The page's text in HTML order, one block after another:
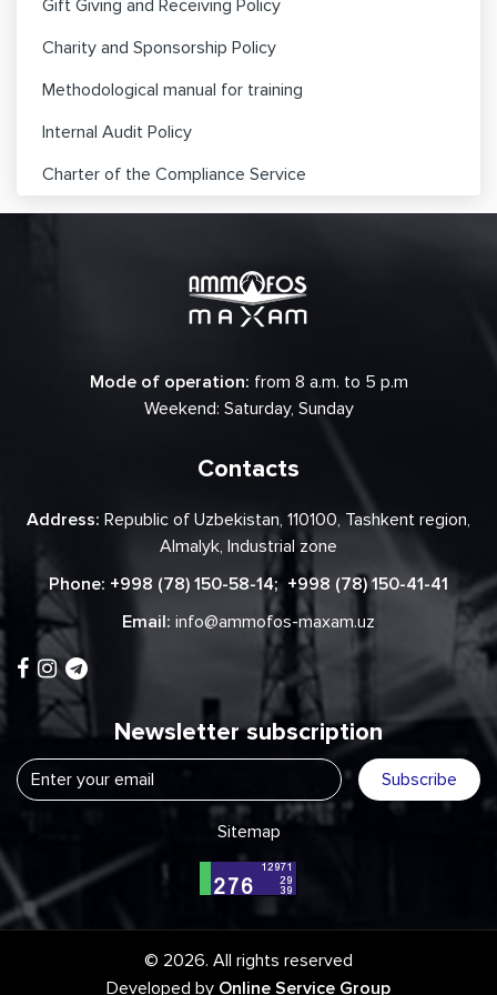
Gift Giving and Receiving Policy
Charity and Sponsorship Policy
Methodological manual for training
Internal Audit Policy
Charter of the Compliance Service
Mode of operation: from 8 a.m. to 5 p.m
Weekend: Saturday, Sunday
Contacts
Address: Republic of Uzbekistan, 110100, Tashkent region,
Almalyk, Industrial zone
Phone: +998 (78) 150-58-14; +998 (78) 150-41-41
Email: info@ammofos-maxam.uz
Newsletter subscription
Subscribe
Sitemap
© 2026. All rights reserved
Developed by Online Service Group